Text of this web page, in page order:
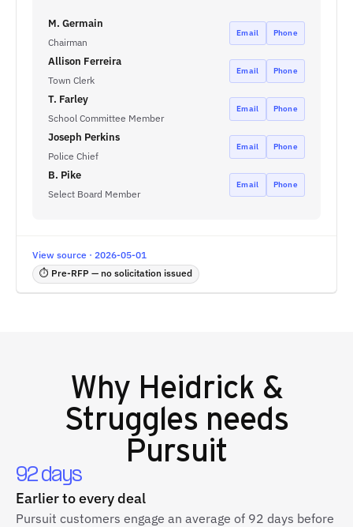
M. Germain
Chairman
Email Phone
Allison Ferreira
Town Clerk
Email Phone
T. Farley
School Committee Member
Email Phone
Joseph Perkins
Police Chief
Email Phone
B. Pike
Select Board Member
Email Phone
View source · 2026-05-01
⏱ Pre-RFP — no solicitation issued
Why Heidrick &
Struggles needs
Pursuit
92 days
Earlier to every deal
Pursuit customers engage an average of 92 days before